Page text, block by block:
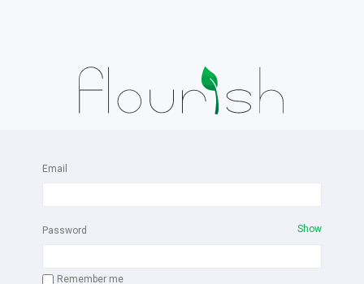
Email
Password Show
Remember me